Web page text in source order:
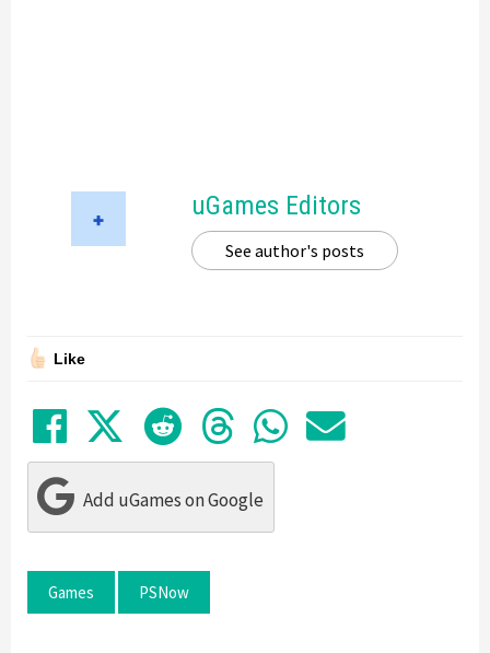
uGames Editors
See author's posts
Like
Share on Facebook
TweetSubmit to Reddit
Submit to
Share in
Share
Add uGames on Google
Games PSNow